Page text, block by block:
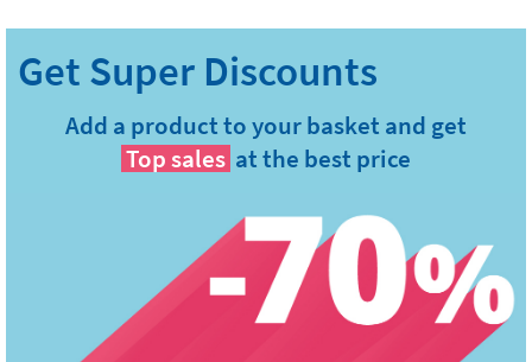
Add a product to your basket and get
Top sales at the best price